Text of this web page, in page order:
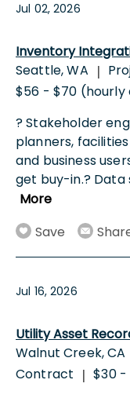
Jul 02, 2026
Inventory
Seattle, WA |
$56 - $70
? Stakeholder
planners,
and business
get buy-in.? Data
More
Save
Jul 16, 2026
Utility Asset
Walnut Creek, CA
Contract | $30